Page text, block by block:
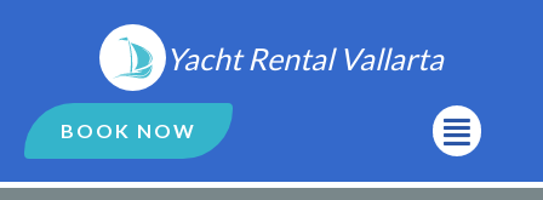
Yacht Rental Vallarta
BOOK NOW Menú